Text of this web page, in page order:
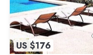
US $176